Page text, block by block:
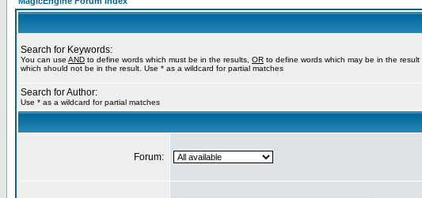
Search for Keywords:
You can use AND to define words which must be in the results, OR to define words which may be in the result
which should not be in the result. Use * as a wildcard for partial matches
Search for Author:
Use * as a wildcard for partial matches
Forum: